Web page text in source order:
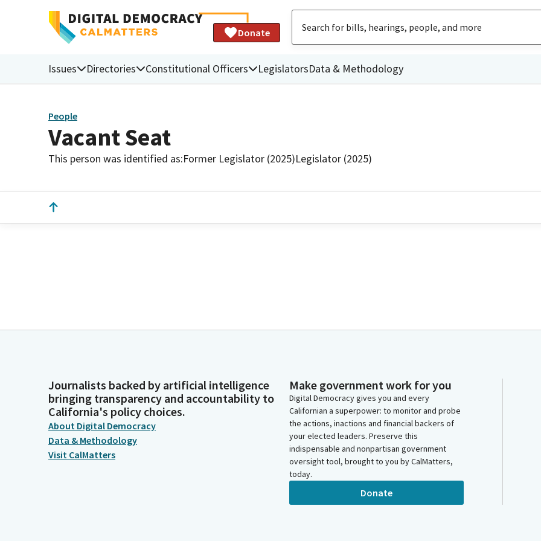
Donate
Issues Directories Constitutional Officers LegislatorsData & Methodology
People
Vacant Seat
This person was identified as:Former Legislator (2025)Legislator (2025)
Journalists backed by artificial intelligence
bringing transparency and accountability to
California's policy choices.
About Digital Democracy
Data & Methodology
Visit CalMatters
Make government work for you
Digital Democracy gives you and every
Californian a superpower: to monitor and probe
the actions, inactions and financial backers of
your elected leaders. Preserve this
indispensable and nonpartisan government
oversight tool, brought to you by CalMatters,
today.
Donate